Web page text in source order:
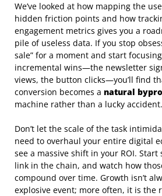
We’ve looked at how mapping the
hidden friction points and how
engagement metrics gives you a
pile of useless data. If you stop
sale” for a moment and start
incremental wins—the newsletter
views, the button clicks—you’ll find
conversion becomes a natural
machine rather than a lucky accident.
Don’t let the scale of the task
need to overhaul your entire digital
see a massive shift in your ROI.
link in the chain, and watch how
compound over time. Growth isn’t
explosive event; more often, it is the